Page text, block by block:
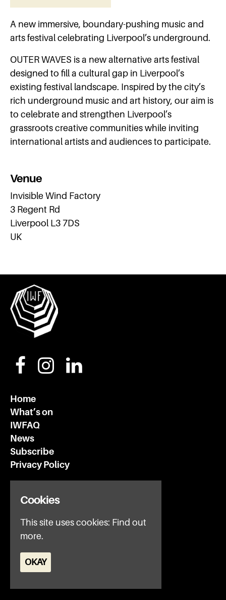
A new immersive, boundary-pushing music and
arts festival celebrating Liverpool’s underground.
OUTER WAVES is a new alternative arts festival
designed to fill a cultural gap in Liverpool’s
existing festival landscape. Inspired by the city’s
rich underground music and art history, our aim is
to celebrate and strengthen Liverpool’s
grassroots creative communities while inviting
international artists and audiences to participate.
Venue
Invisible Wind Factory
3 Regent Rd
Liverpool L3 7DS
UK
Home
What’s on
IWFAQ
News
Subscribe
Privacy Policy
Invisible Wind Factory
3 Regent Rd
Liverpool
L3 7DS
Google Map
office@iwfltd.com
Cookies
This site uses cookies: Find out
more.
OKAY